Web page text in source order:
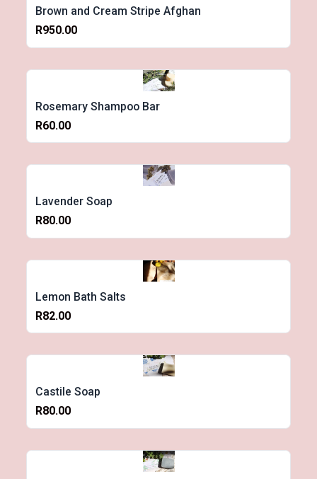
Brown and Cream Stripe Afghan
R950.00
Rosemary Shampoo Bar
R60.00
Lavender Soap
R80.00
Lemon Bath Salts
R82.00
Castile Soap
R80.00